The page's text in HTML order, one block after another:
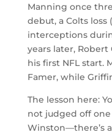
Manning once
debut, a Colts loss
interceptions
years later,
his first NFL start.
Famer, while
The lesson here:
not judged off
Winston—there’s